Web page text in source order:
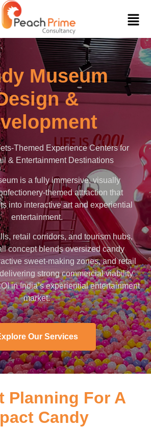
Museum
&
Themed Experience Centers for
& Entertainment Destinations
is a fully immersive, visually
themed attraction that
into interactive art and experiential
entertainment.
retail corridors, and tourism hubs,
concept blends oversized candy
sweet-making zones, and retail
strong commercial viability
in India’s experiential entertainment
market.
Our Services
Planning For A
Candy